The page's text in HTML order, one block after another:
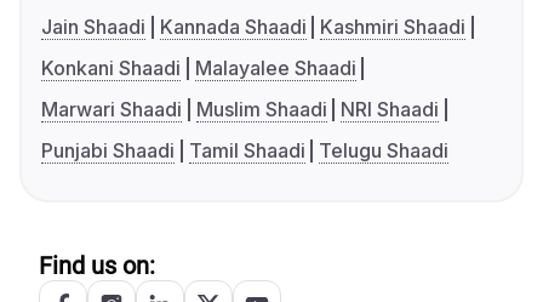
Jain Shaadi
Kannada Shaadi
Kashmiri Shaadi
Konkani Shaadi
Malayalee Shaadi
Marwari Shaadi
Muslim Shaadi
NRI Shaadi
Punjabi Shaadi
Tamil Shaadi Telugu Shaadi
Find us on: